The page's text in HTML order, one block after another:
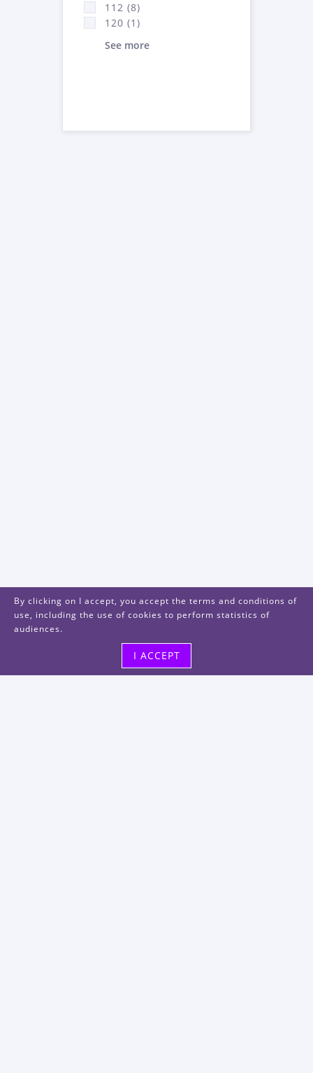
112 (8)
120 (1)
See more
By clicking on I accept, you accept the terms and conditions of
use, including the use of cookies to perform statistics of
audiences.
I ACCEPT